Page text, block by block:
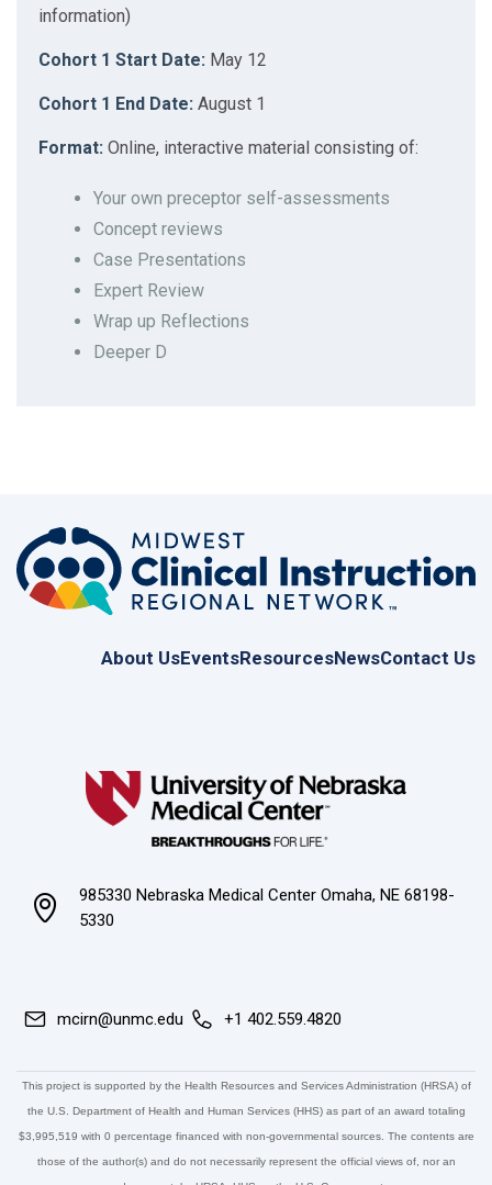
information)
Cohort 1 Start Date: May 12
Cohort 1 End Date: August 1
Format: Online, interactive material consisting of:
Your own preceptor self-assessments
Concept reviews
Case Presentations
Expert Review
Wrap up Reflections
Deeper D
About UsEventsResourcesNewsContact Us
985330 Nebraska Medical Center Omaha, NE 68198-
5330
mcirn@unmc.edu +1 402.559.4820
This project is supported by the Health Resources and Services Administration (HRSA) of
the U.S. Department of Health and Human Services (HHS) as part of an award totaling
$3,995,519 with 0 percentage financed with non-governmental sources. The contents are
those of the author(s) and do not necessarily represent the official views of, nor an